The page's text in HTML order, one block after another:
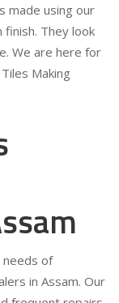
made using our
They look
We are here for
Making
needs of
in Assam. Our